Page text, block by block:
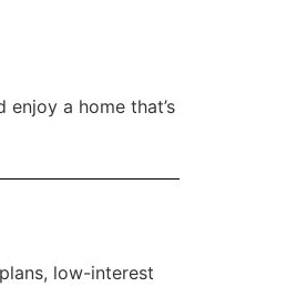
enjoy a home that’s
low-interest